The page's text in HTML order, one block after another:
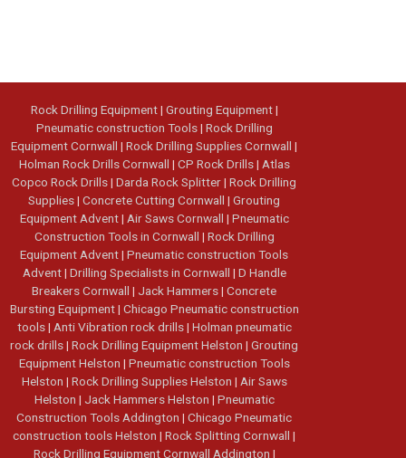
Rock Drilling Equipment| Grouting Equipment|
Pneumatic construction Tools| Rock Drilling
Equipment Cornwall | Rock Drilling Supplies Cornwall |
Holman Rock Drills Cornwall | CP Rock Drills| Atlas
Copco Rock Drills| Darda Rock Splitter| Rock Drilling
Supplies| Concrete Cutting Cornwall | Grouting
Equipment Advent| Air Saws Cornwall | Pneumatic
Construction Tools in Cornwall | Rock Drilling
Equipment Advent| Pneumatic construction Tools
Advent| Drilling Specialists in Cornwall | D Handle
Breakers Cornwall | Jack Hammers| Concrete
Bursting Equipment| Chicago Pneumatic construction
tools| Anti Vibration rock drills| Holman pneumatic
rock drills| Rock Drilling Equipment Helston | Grouting
Equipment Helston | Pneumatic construction Tools
Helston | Rock Drilling Supplies Helston | Air Saws
Helston | Jack Hammers Helston | Pneumatic
Construction Tools Addington | Chicago Pneumatic
construction tools Helston | Rock Splitting Cornwall |
Rock Drilling Equipment Cornwall Addington |